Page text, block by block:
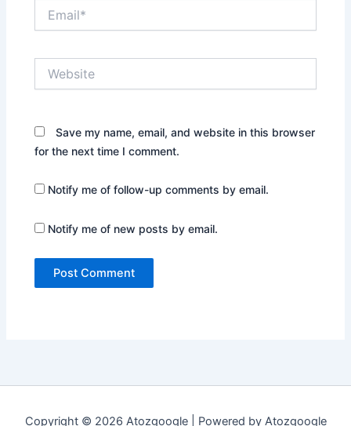
Save my name, email, and website in this browser
for the next time I comment.
Notify me of follow-up comments by email.
Notify me of new posts by email.
Copyright © 2026 Atozgoogle | Powered by Atozgoogle